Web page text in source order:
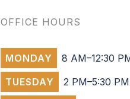
OFFICE HOURS
MONDAY
8 AM–12:30
TUESDAY
2 PM–5:30 PM